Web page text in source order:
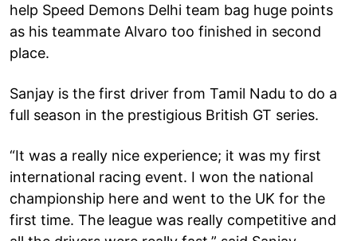
help Speed Demons Delhi team bag huge points
as his teammate Alvaro too finished in second
place.
Sanjay is the first driver from Tamil Nadu to do a
full season in the prestigious British GT series.
“It was a really nice experience; it was my first
international racing event. I won the national
championship here and went to the UK for the
first time. The league was really competitive and